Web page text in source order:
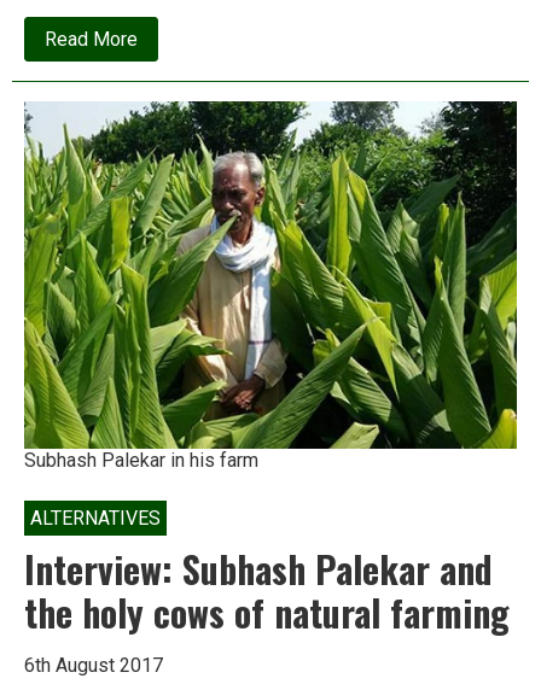
Read Moreabout
Microbes
will
the
world,
or
why
real
farmers
grow
soil,
not
crops
Subhash Palekar in his farm
ALTERNATIVES
Interview: Subhash Palekar and
the holy cows of natural farming
6th August 2017